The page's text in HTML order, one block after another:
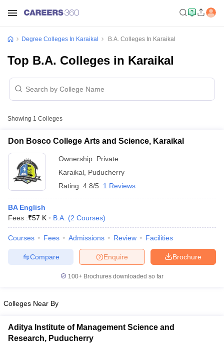
Degree Colleges In Karaikal B.A. Colleges In Karaikal
Top B.A. Colleges in Karaikal
Showing 1 Colleges
Don Bosco College Arts and Science, Karaikal
Ownership: Private
Karaikal Puducherry
Rating: 4.8/5 1 Reviews
BA English
Fees :₹57 K B.A. (2 Courses)
Courses Fees Admissions Review Facilities
Brochure
Enquire
Compare
100+ Brochures downloaded so far
Colleges Near By
Aditya Institute of Management Science and
Research, Puducherry